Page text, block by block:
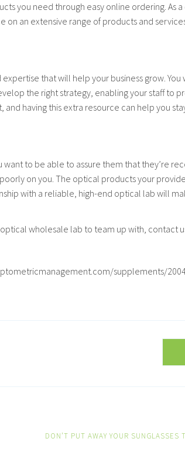
you need through easy online ordering. As
an extensive range of products and
that will help your business grow. You
the right strategy, enabling your staff to
having this extra resource can help you
to be able to assure them that they’re
on you. The optical products your
with a reliable, high-end optical lab will
wholesale lab to team up with, contact
supplements/
DON’T PUT AWAY YOUR SUNGLASSES